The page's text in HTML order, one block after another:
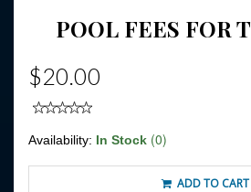
POOL FEES FOR
$20.00
Availability: In Stock (0)
ADD TO CART